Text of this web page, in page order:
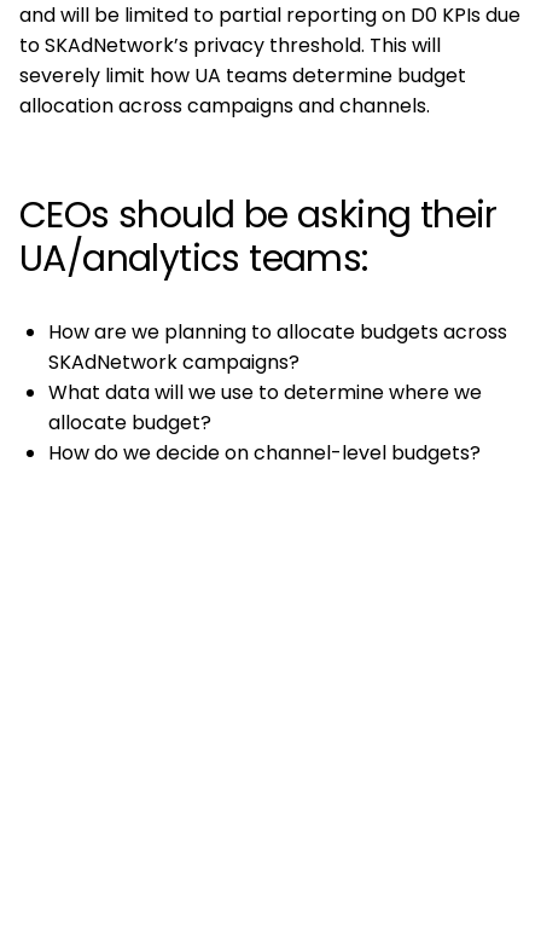
and will be limited to partial reporting on D0 KPIs due
to SKAdNetwork’s privacy threshold. This will
severely limit how UA teams determine budget
allocation across campaigns and channels.
CEOs should be asking their
UA/analytics teams:
How are we planning to allocate budgets across
SKAdNetwork campaigns?
What data will we use to determine where we
allocate budget?
How do we decide on channel-level budgets?